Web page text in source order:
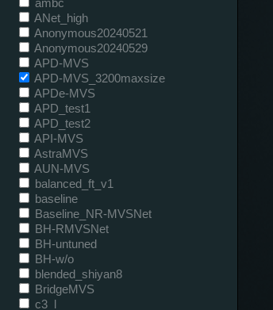
ambc
ANet_high
Anonymous20240521
Anonymous20240529
APD-MVS
APD-MVS_3200maxsize
APDe-MVS
APD_test1
APD_test2
API-MVS
AstraMVS
AUN-MVS
balanced_ft_v1
baseline
Baseline_NR-MVSNet
BH-RMVSNet
BH-untuned
BH-w/o
blended_shiyan8
BridgeMVS
c3_l